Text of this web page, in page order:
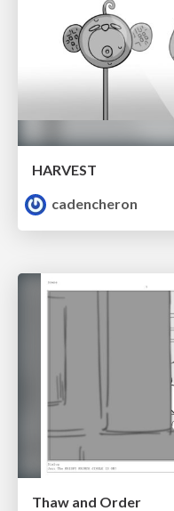
HARVEST
cadencheron
Thaw and Order